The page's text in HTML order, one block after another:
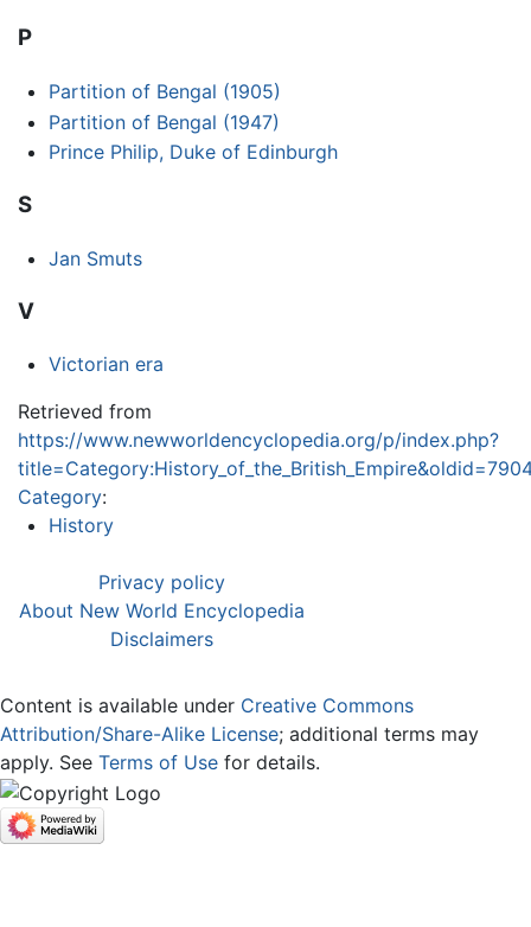
P
Partition of Bengal (1905)
Partition of Bengal (1947)
Prince Philip, Duke of Edinburgh
S
Jan Smuts
V
Victorian era
Retrieved from
https://www.newworldencyclopedia.org/p/index.php?
Category:
History
Privacy policy
About New World Encyclopedia
Disclaimers
Content is available under Creative Commons
Attribution/Share-Alike License; additional terms may
apply. See Terms of Use for details.